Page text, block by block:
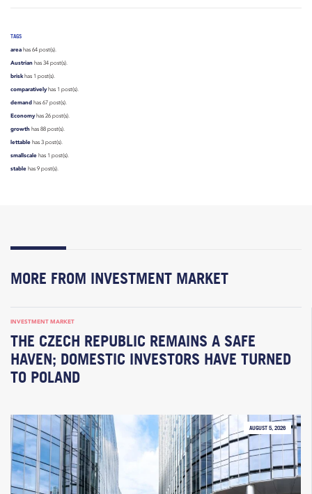
TAGS
area has 64 post(s).
Austrian has 34 post(s).
briskhas 1 post(s).
comparativelyhas 1 post(s).
demand has 67 post(s).
Economyhas 26 post(s).
growth has 88 post(s).
lettable has 3 post(s).
smallscale has 1 post(s).
stable has 9 post(s).
MORE FROM INVESTMENT MARKET
INVESTMENT MARKET
THE CZECH REPUBLIC REMAINS A SAFE
HAVEN; DOMESTIC INVESTORS HAVE TURNED
TO POLAND
AUGUST 5, 2026